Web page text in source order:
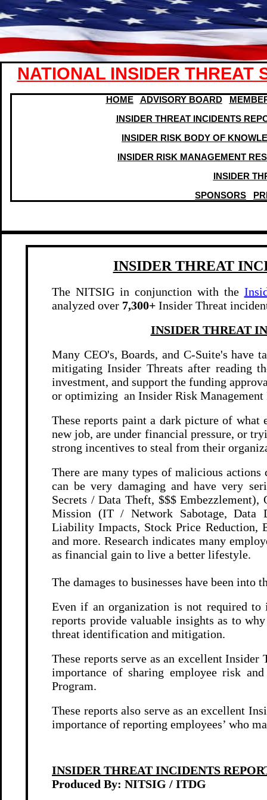
NATIONAL INSIDER THREAT
HOME ADVISORY BOARD
INSIDER THREAT INCIDENTS
NSIDER RISK BODY OF
INSIDER RISK MANAGEMENT
INSIDER
SPONSORS
INSIDER THREAT
The NITSIG in conjunction with the
analyzed over 7,300+ Insider Threat
INSIDER THREAT
Many CEO's, Boards, and C-Suite's have
mitigating Insider Threats after reading
investment, and support the funding
or optimizing an Insider Risk Management
These reports paint a dark picture of what
new job, are under financial pressure, or
strong incentives to steal from their
There are many types of malicious
can be very damaging and have very
Secrets / Data Theft, $$$
Mission (IT / Network Sabotage, Data
Liability Impacts, Stock Price Reduction,
and more. Research indicates many
as financial gain to live a better lifestyle.
The damages to businesses have been into
Even if an organization is not required to
reports provide valuable insights as to
threat identification and mitigation.
These reports serve as an excellent Insider
importance of sharing employee risk
Program.
These reports also serve as an excellent
importance of reporting employees’ who
INSIDER THREAT INCIDENTS
Produced By: NITSIG / ITDG